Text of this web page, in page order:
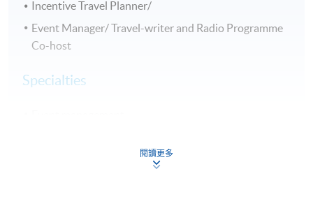
Incentive Travel Planner/
Event Manager/ Travel-writer and Radio Programme
Co-host
Specialties
閱讀更多